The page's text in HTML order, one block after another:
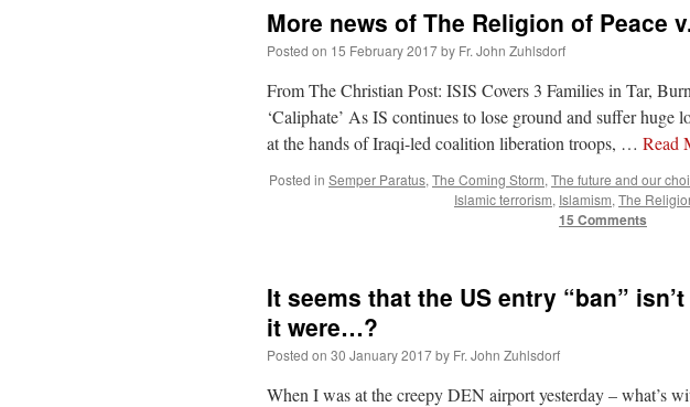
More news of The Religion of Peace
Posted on 15 February 2017by Fr. John Zuhlsdorf
From The Christian Post: ISIS Covers 3 Families in Tar,
‘Caliphate’ As IS continues to lose ground and suffer huge
at the hands of Iraqi-led coalition liberation troops, … Read
Posted in Semper Paratus, The Coming Storm, The future and our
Islamic terrorism, Islamism, The
15 Comments
It seems that the US entry “ban”
it were…?
Posted on 30 January 2017by Fr. John Zuhlsdorf
When I was at the creepy DEN airport yesterday – what’s